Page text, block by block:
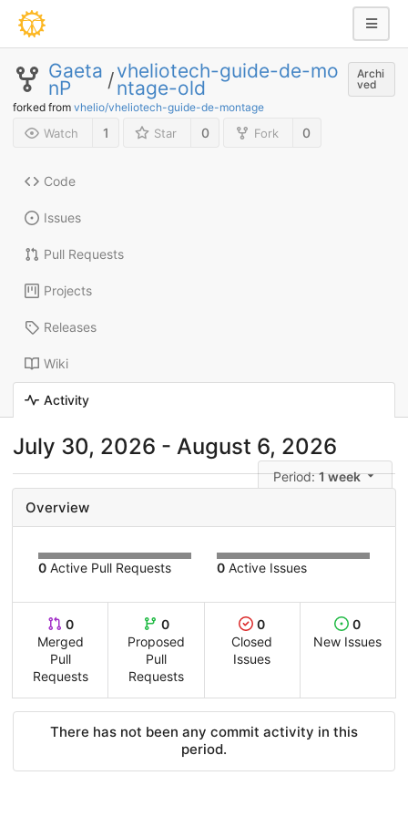
Gaeta
nP /vheliotech-guide-de-mo
ntage-old
Archi
ved
forked from vhelio/vheliotech-guide-de-montage
Watch 1 Star 0 Fork 0
Code
Issues
Pull Requests
Projects
Releases
Wiki
Activity
July 30, 2026 - August 6, 2026
Period:1 week
Overview
0 Active Pull Requests 0 Active Issues
0
Merged
Pull
Requests
0
Proposed
Pull
Requests
0
Closed
Issues
0
New Issues
There has not been any commit activity in this
period.